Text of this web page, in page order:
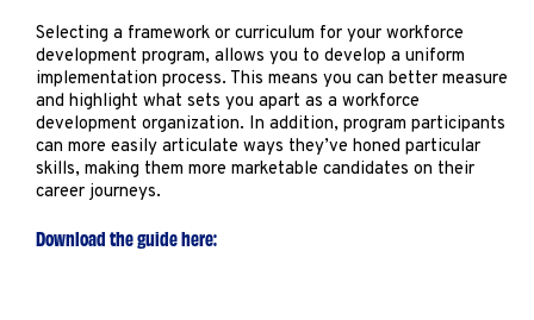
Selecting a framework or curriculum for your workforce
development program, allows you to develop a uniform
implementation process. This means you can better measure
and highlight what sets you apart as a workforce
development organization. In addition, program participants
can more easily articulate ways they’ve honed particular
skills, making them more marketable candidates on their
career journeys.
Download the guide here: